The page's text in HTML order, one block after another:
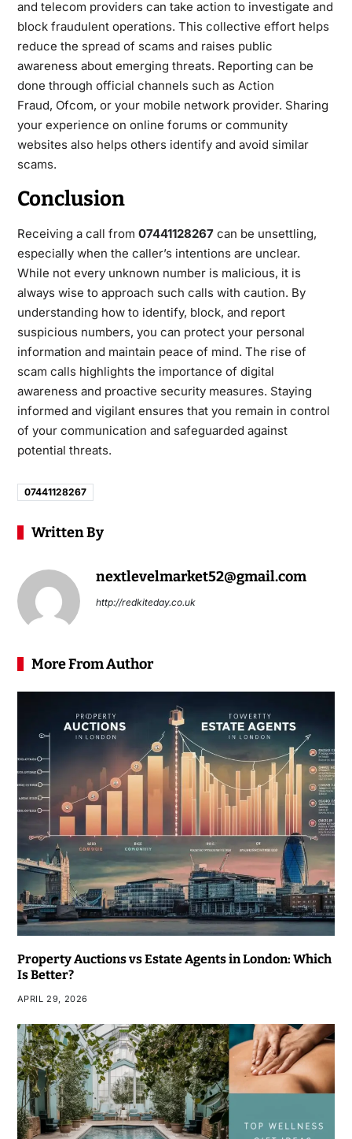
and telecom providers can take action to investigate and
block fraudulent operations. This collective effort helps
reduce the spread of scams and raises public
awareness about emerging threats. Reporting can be
done through official channels such as Action
Fraud, Ofcom, or your mobile network provider. Sharing
your experience on online forums or community
websites also helps others identify and avoid similar
scams.
Conclusion
Receiving a call from 07441128267can be unsettling,
especially when the caller’s intentions are unclear.
While not every unknown number is malicious, it is
always wise to approach such calls with caution. By
understanding how to identify, block, and report
suspicious numbers, you can protect your personal
information and maintain peace of mind. The rise of
scam calls highlights the importance of digital
awareness and proactive security measures. Staying
informed and vigilant ensures that you remain in control
of your communication and safeguarded against
potential threats.
07441128267
Written By
nextlevelmarket52@gmail.com
http://redkiteday.co.uk
More From Author
Property Auctions vs Estate Agents in London: Which
Is Better?
APRIL 29, 2026